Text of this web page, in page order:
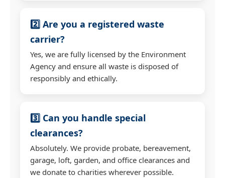
2️⃣ Are you a registered waste
carrier?
Yes, we are fully licensed by the Environment
Agency and ensure all waste is disposed of
responsibly and ethically.
3️⃣ Can you handle special
clearances?
Absolutely. We provide probate, bereavement,
garage, loft, garden, and office clearances and
we donate to charities wherever possible.